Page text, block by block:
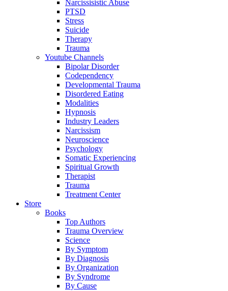
Narcissisistic Abuse
PTSD
Stress
Suicide
Therapy
Trauma
Youtube Channels
Bipolar Disorder
Codependency
Developmental Trauma
Disordered Eating
Modalities
Hypnosis
Industry Leaders
Narcissism
Neuroscience
Psychology
Somatic Experiencing
Spiritual Growth
Therapist
Trauma
Treatment Center
Store
Books
Top Authors
Trauma Overview
Science
By Symptom
By Diagnosis
By Organization
By Syndrome
By Cause